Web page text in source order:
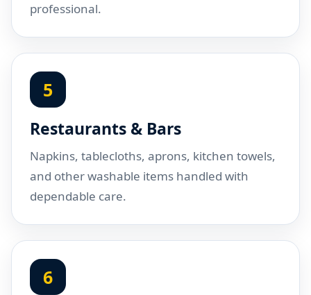
professional.
5
Restaurants & Bars
Napkins, tablecloths, aprons, kitchen towels,
and other washable items handled with
dependable care.
6